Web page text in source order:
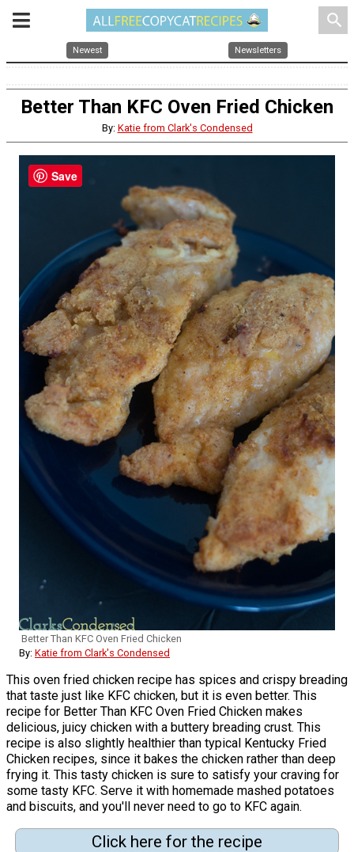
search
Newest Newsletters
Better Than KFC Oven Fried Chicken
By: Katie from Clark's Condensed
Better Than KFC Oven Fried Chicken
By: Katie from Clark's Condensed
This oven fried chicken recipe has spices and crispy breading
that taste just like KFC chicken, but it is even better. This
recipe for Better Than KFC Oven Fried Chicken makes
delicious, juicy chicken with a buttery breading crust. This
recipe is also slightly healthier than typical Kentucky Fried
Chicken recipes, since it bakes the chicken rather than deep
frying it. This tasty chicken is sure to satisfy your craving for
some tasty KFC. Serve it with homemade mashed potatoes
and biscuits, and you'll never need to go to KFC again.
Click here for the recipe
Save